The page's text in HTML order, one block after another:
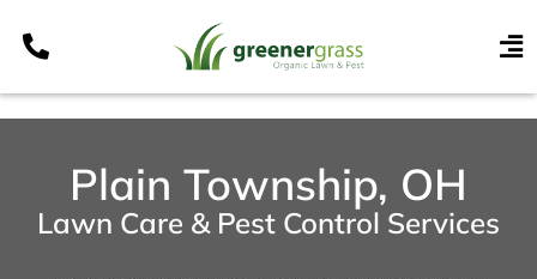
Services
Programs
Areas
Plain Township, OH
Lawn Care & Pest Control Services